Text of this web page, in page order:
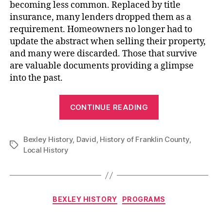
becoming less common. Replaced by title
insurance, many lenders dropped them as a
requirement. Homeowners no longer had to
update the abstract when selling their property,
and many were discarded. Those that survive
are valuable documents providing a glimpse
into the past.
CONTINUE READING
Trace
Tags
Bexley History, David, History of Franklin County,
Local History
Categories
BEXLEY HISTORY PROGRAMS